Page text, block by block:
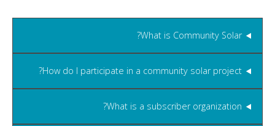
What is Community Solar?
How do I participate in a community solar project?
What is a subscriber organization?